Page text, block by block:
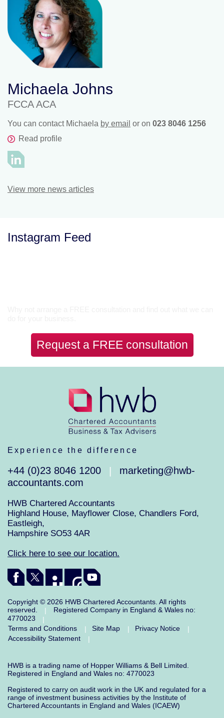
Michaela Johns
FCCA ACA
You can contact Michaela by email or on 023 8046 1256
Read profile
View more news articles
Instagram Feed
Request a FREE consultation
Experience the difference
+44 (0)23 8046 1200
marketing@hwb-
accountants.com
HWB Chartered Accountants
Highland House, Mayflower Close, Chandlers Ford,
Eastleigh,
Hampshire SO53 4AR
Click here to see our location.
Copyright © 2026 HWB Chartered Accountants. All rights
reserved.
|
Registered Company in England & Wales no:
4770023
|
Terms and Conditions
| Site Map | Privacy Notice
|
Accessibility Statement
|
HWB is a trading name of Hopper Williams & Bell Limited.
Registered in England and Wales no: 4770023
Registered to carry on audit work in the UK and regulated for a
range of investment business activities by the Institute of
Chartered Accountants in England and Wales (ICAEW)